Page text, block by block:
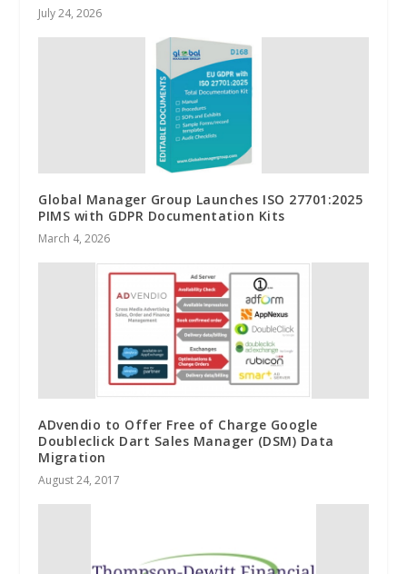
July 24, 2026
Global Manager Group Launches ISO 27701:2025
PIMS with GDPR Documentation Kits
March 4, 2026
ADvendio to Offer Free of Charge Google
Doubleclick Dart Sales Manager (DSM) Data
Migration
August 24, 2017